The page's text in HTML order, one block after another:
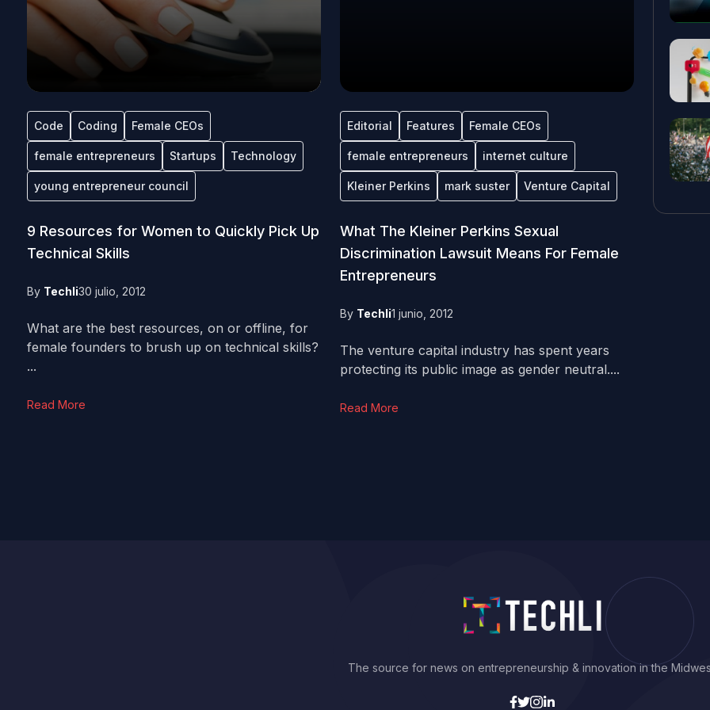
Code Coding Female CEOs
female entrepreneurs Startups Technology
young entrepreneur council
9 Resources for Women to Quickly Pick Up
Technical Skills
By Techli30 julio, 2012
What are the best resources, on or offline, for
female founders to brush up on technical skills?
...
Read More
Editorial Features Female CEOs
female entrepreneurs internet culture
Kleiner Perkins mark suster Venture Capital
What The Kleiner Perkins Sexual
Discrimination Lawsuit Means For Female
Entrepreneurs
By Techli1 junio, 2012
The venture capital industry has spent years
protecting its public image as gender neutral....
Read More
The source for news on entrepreneurship & innovation in the